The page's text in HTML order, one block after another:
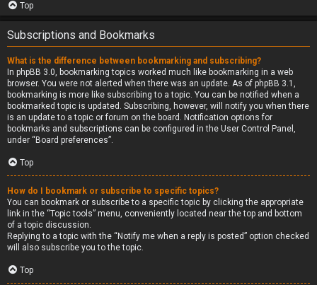
Top
Subscriptions and Bookmarks
What is the difference between bookmarking and subscribing?
In phpBB 3.0, bookmarking topics worked much like bookmarking in a web
browser. You were not alerted when there was an update. As of phpBB 3.1,
bookmarking is more like subscribing to a topic. You can be notified when a
bookmarked topic is updated. Subscribing, however, will notify you when there
is an update to a topic or forum on the board. Notification options for
bookmarks and subscriptions can be configured in the User Control Panel,
under “Board preferences”.
Top
How do I bookmark or subscribe to specific topics?
You can bookmark or subscribe to a specific topic by clicking the appropriate
link in the “Topic tools” menu, conveniently located near the top and bottom
of a topic discussion.
Replying to a topic with the “Notify me when a reply is posted” option checked
will also subscribe you to the topic.
Top